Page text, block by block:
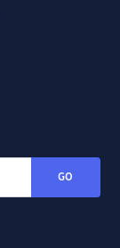
GO